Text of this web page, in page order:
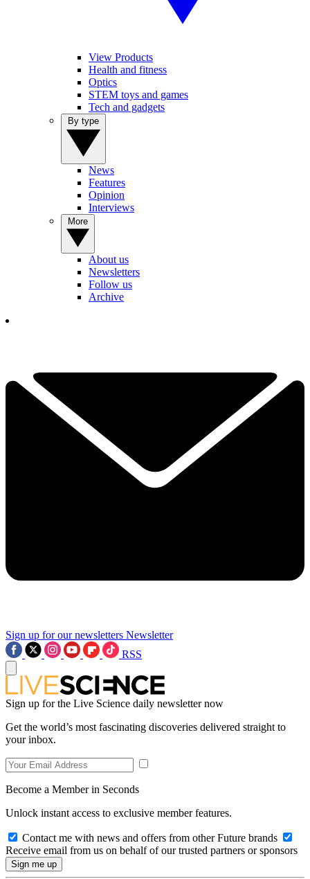
View Products
Health and fitness
Optics
STEM toys and games
Tech and gadgets
News
Features
Opinion
Interviews
About us
Newsletters
Follow us
Archive
Sign up for our newsletters Newsletter
RSS
Sign up for the Live Science daily newsletter now
Get the world’s most fascinating discoveries delivered straight to
your inbox.
Become a Member in Seconds
Unlock instant access to exclusive member features.
Contact me with news and offers from other Future brands
Receive email from us on behalf of our trusted partners or sponsors